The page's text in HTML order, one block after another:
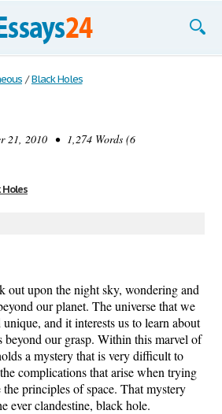
/ Black Holes
21, 2010 • 1,274 Words (6
Holes
out upon the night sky, wondering and
our planet. The universe that we
and it interests us to learn about
beyond our grasp. Within this marvel of
a mystery that is very difficult to
complications that arise when trying
principles of space. That mystery
ever clandestine, black hole.